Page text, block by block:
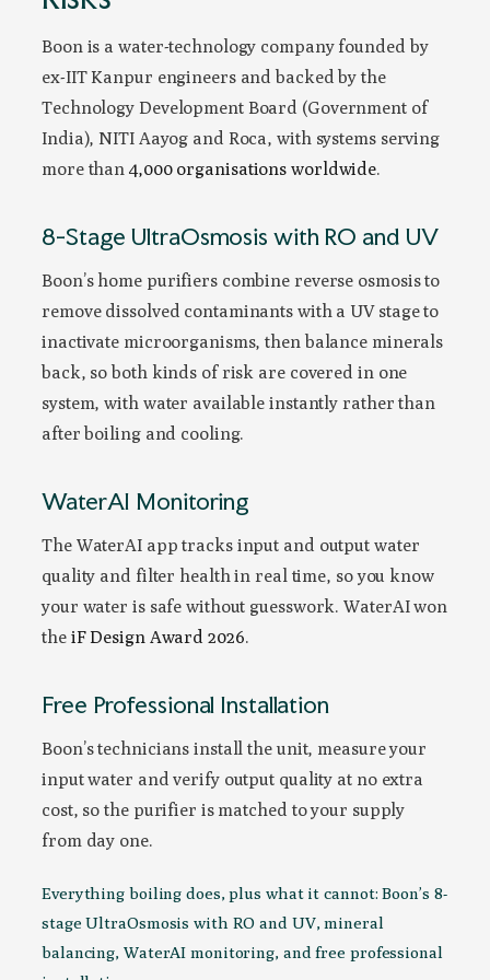
Boon is a water-technology company founded by
ex-IIT Kanpur engineers and backed by the
Technology Development Board (Government of
India), NITI Aayog and Roca, with systems serving
more than4,000 organisations worldwide.
8-Stage UltraOsmosis with RO and UV
Boon’s home purifiers combine reverse osmosis to
remove dissolved contaminants with a UV stage to
inactivate microorganisms, then balance minerals
back, so both kinds of risk are covered in one
system, with water available instantly rather than
after boiling and cooling.
WaterAI Monitoring
The WaterAI app tracks input and output water
quality and filter health in real time, so you know
your water is safe without guesswork. WaterAI won
the iF Design Award 2026.
Free Professional Installation
Boon’s technicians install the unit, measure your
input water and verify output quality at no extra
cost, so the purifier is matched to your supply
from day one.
Everything boiling does, plus what it cannot: Boon’s 8-
stage UltraOsmosis with RO and UV, mineral
balancing, WaterAI monitoring, and free professional